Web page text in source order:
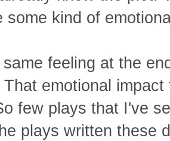
some kind of
feeling at the
That emotional
few plays that I've
plays written these